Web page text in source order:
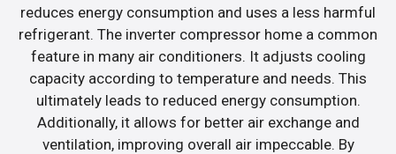
reduces energy consumption and uses a less harmful
refrigerant. The inverter compressor home a common
feature in many air conditioners. It adjusts cooling
capacity according to temperature and needs. This
ultimately leads to reduced energy consumption.
Additionally, it allows for better air exchange and
ventilation, improving overall air impeccable. By